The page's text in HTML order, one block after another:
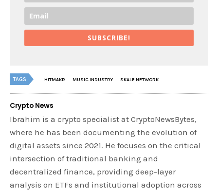
SUBSCRIBE!
TAGS HITMAKR MUSIC INDUSTRY SKALE NETWORK
Crypto News
Ibrahim is a crypto specialist at CryptoNewsBytes,
where he has been documenting the evolution of
digital assets since 2021. He focuses on the critical
intersection of traditional banking and
decentralized finance, providing deep-layer
analysis on ETFs and institutional adoption across